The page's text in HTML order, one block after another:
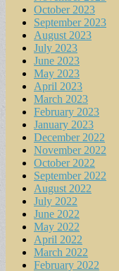
October 2023
September 2023
August 2023
July 2023
June 2023
May 2023
April 2023
March 2023
February 2023
January 2023
December 2022
November 2022
October 2022
September 2022
August 2022
July 2022
June 2022
May 2022
April 2022
March 2022
February 2022